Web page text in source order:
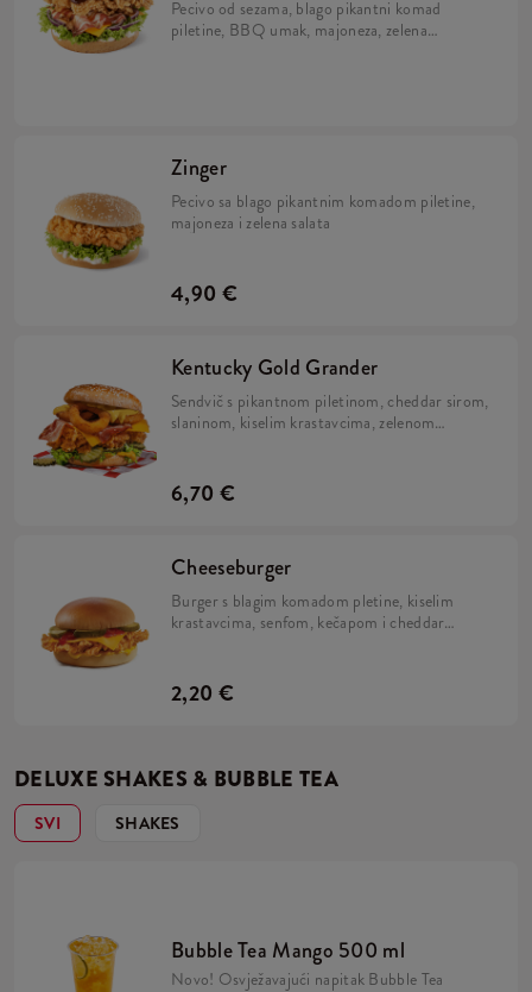
Pecivo od sezama, blago pikantni komad
piletine, BBQ umak, majoneza, zelena
Zinger
Pecivo sa blago pikantnim komadom piletine,
majoneza i zelena salata
4,90 €
Kentucky Gold Grander
Sendvič s pikantnom piletinom, cheddar sirom,
slaninom, kiselim krastavcima, zelenom
6,70 €
Cheeseburger
Burger s blagim komadom pletine, kiselim
krastavcima, senfom, kečapom i cheddar
2,20 €
DELUXE SHAKES & BUBBLE TEA
SVI SHAKES
Bubble Tea Mango 500 ml
Novo! Osvježavajući napitak Bubble Tea